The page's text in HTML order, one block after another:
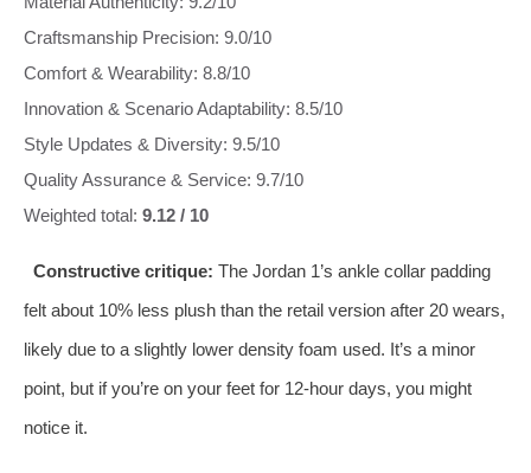
Craftsmanship Precision: 9.0/10
Comfort & Wearability: 8.8/10
Innovation & Scenario Adaptability: 8.5/10
Style Updates & Diversity: 9.5/10
Quality Assurance & Service: 9.7/10
Weighted total: 9.12 / 10
Constructive critique: The Jordan 1’s ankle collar padding
felt about 10% less plush than the retail version after 20 wears,
likely due to a slightly lower density foam used. It’s a minor
point, but if you’re on your feet for 12‑hour days, you might
notice it.